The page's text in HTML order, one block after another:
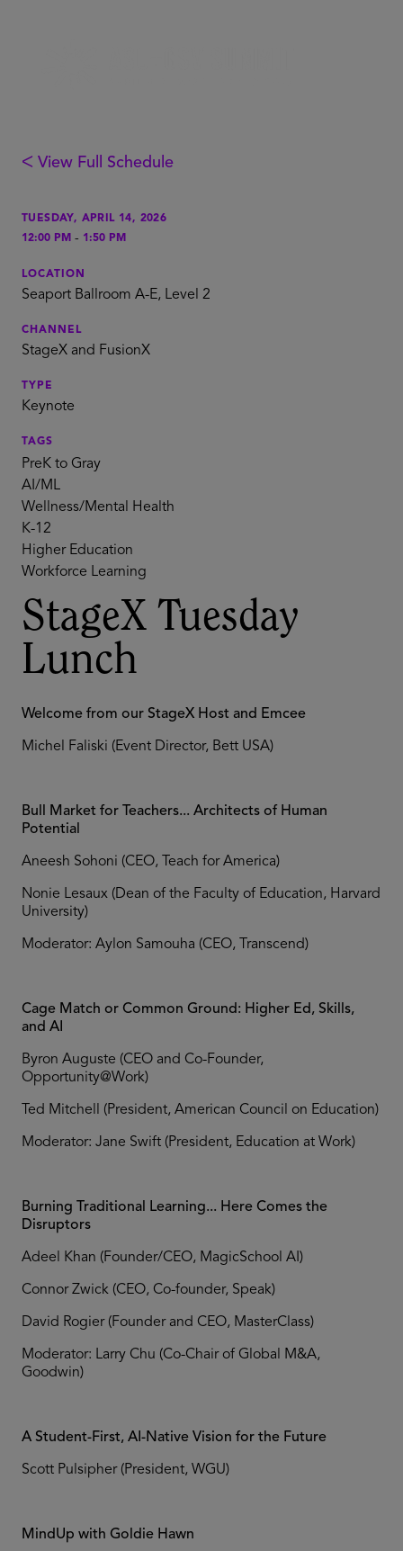
ᐸ View Full Schedule
TUESDAY, APRIL 14, 2026
12:00 PM - 1:50 PM
LOCATION
Seaport Ballroom A-E, Level 2
CHANNEL
StageX and FusionX
TYPE
Keynote
TAGS
PreK to Gray
AI/ML
Wellness/Mental Health
K-12
Higher Education
Workforce Learning
StageX Tuesday
Lunch
Welcome from our StageX Host and Emcee
Michel Faliski (Event Director, Bett USA)
Bull Market for Teachers... Architects of Human
Potential
Aneesh Sohoni (CEO, Teach for America)
Nonie Lesaux (Dean of the Faculty of Education, Harvard
University)
Moderator: Aylon Samouha (CEO, Transcend)
Cage Match or Common Ground: Higher Ed, Skills,
and AI
Byron Auguste (CEO and Co-Founder,
Opportunity@Work)
Ted Mitchell (President, American Council on Education)
Moderator: Jane Swift (President, Education at Work)
Burning Traditional Learning... Here Comes the
Disruptors
Adeel Khan (Founder/CEO, MagicSchool AI)
Connor Zwick (CEO, Co-founder, Speak)
David Rogier (Founder and CEO, MasterClass)
Moderator: Larry Chu (Co-Chair of Global M&A,
Goodwin)
A Student-First, AI-Native Vision for the Future
Scott Pulsipher (President, WGU)
MindUp with Goldie Hawn